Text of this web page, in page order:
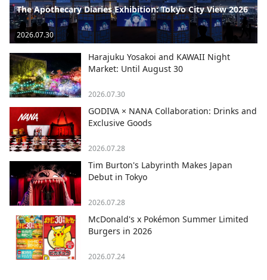
The Apothecary Diaries Exhibition: Tokyo City View 2026
2026.07.30
Harajuku Yosakoi and KAWAII Night
Market: Until August 30
2026.07.30
GODIVA × NANA Collaboration: Drinks and
Exclusive Goods
2026.07.28
Tim Burton's Labyrinth Makes Japan
Debut in Tokyo
2026.07.28
McDonald's x Pokémon Summer Limited
Burgers in 2026
2026.07.24